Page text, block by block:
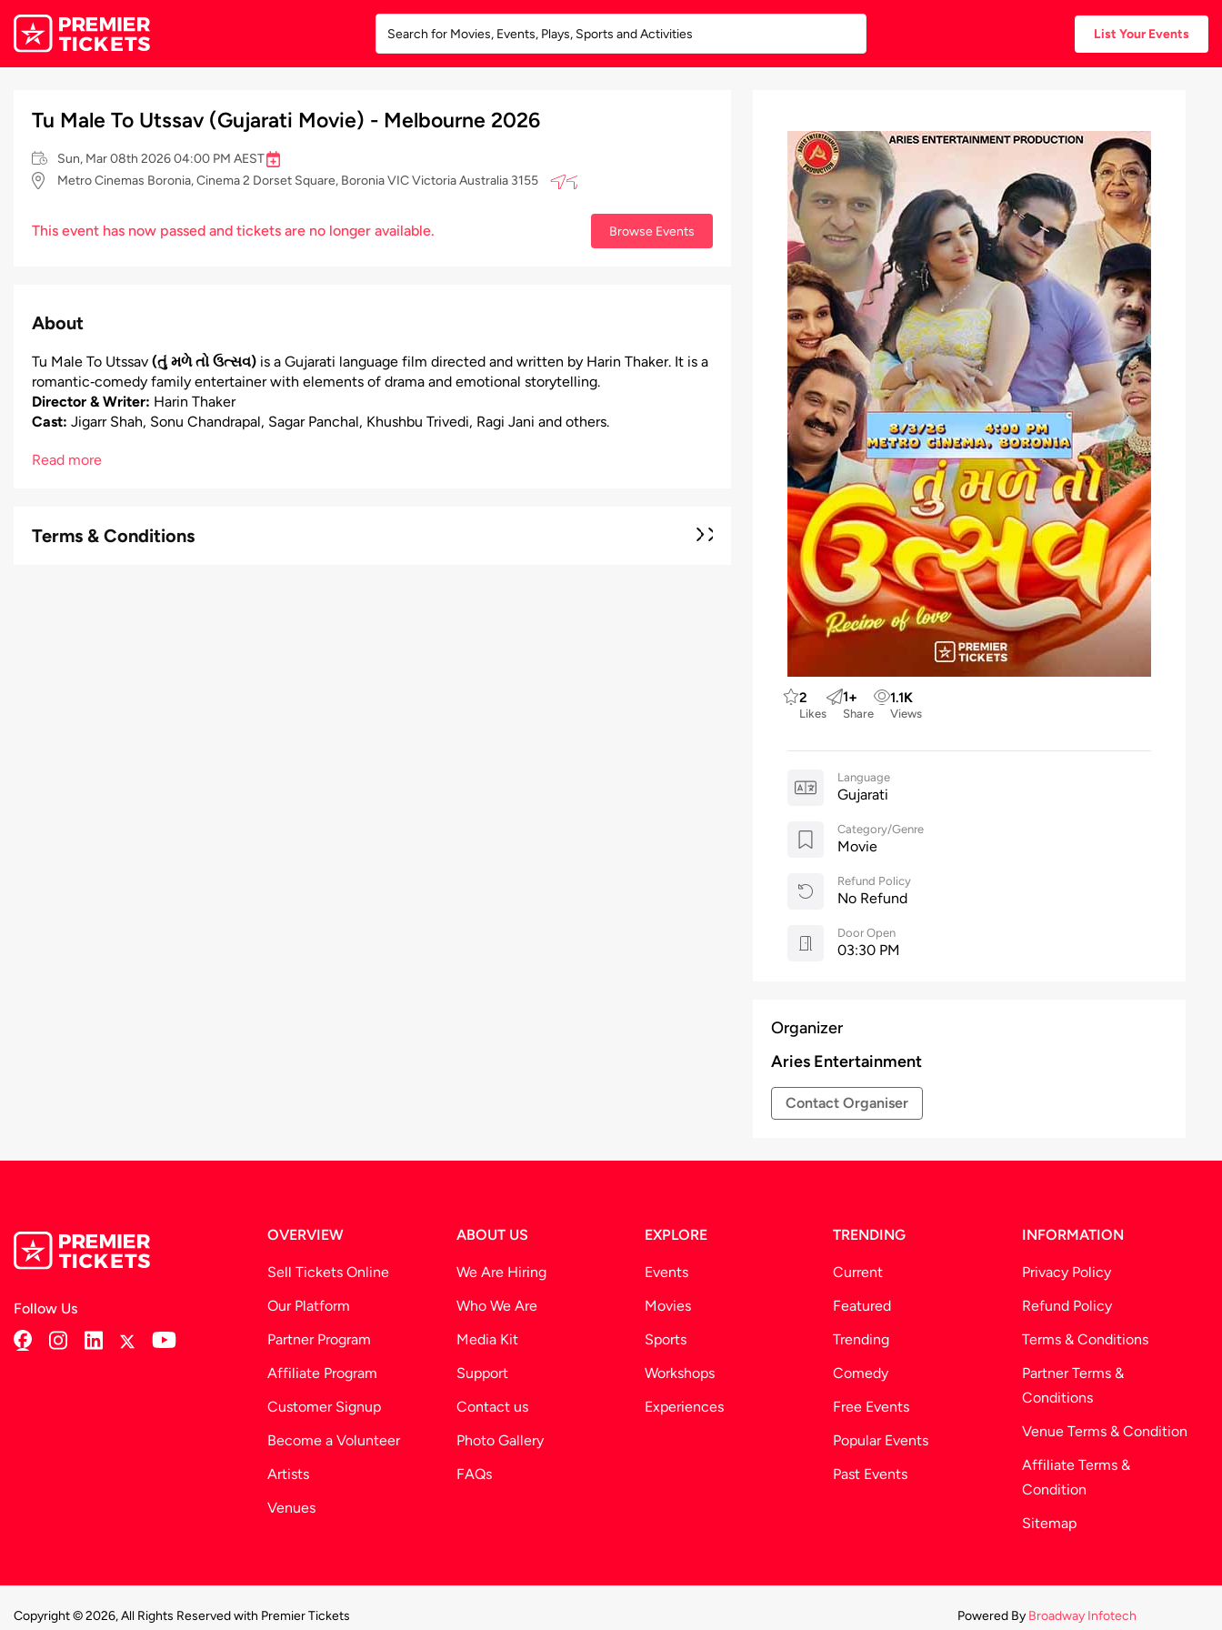
List Your Events
Tu Male To Utssav (Gujarati Movie) - Melbourne 2026
Sun, Mar 08th 2026 04:00 PM AEST
Metro Cinemas Boronia, Cinema 2 Dorset Square, Boronia VIC Victoria Australia 3155
This event has now passed and tickets are no longer available. Browse Events
About
Tu Male To Utssav (તું મળે તો ઉત્સવ) is a Gujarati language film directed and written by Harin Thaker. It is a
romantic‑comedy family entertainer with elements of drama and emotional storytelling.
Director & Writer: Harin Thaker
Cast: Jigarr Shah, Sonu Chandrapal, Sagar Panchal, Khushbu Trivedi, Ragi Jani and others.
Read more
Terms & Conditions
2
Likes
1+
Share
1.1K
Views
Language
Gujarati
Category/Genre
Movie
Refund Policy
No Refund
Door Open
03:30 PM
Organizer
Aries Entertainment
Contact Organiser
Follow Us
OVERVIEW
Sell Tickets Online
Our Platform
Partner Program
Affiliate Program
Customer Signup
Become a Volunteer
Artists
Venues
ABOUT US
We Are Hiring
Who We Are
Media Kit
Support
Contact us
Photo Gallery
FAQs
EXPLORE
Events
Movies
Sports
Workshops
Experiences
TRENDING
Current
Featured
Trending
Comedy
Free Events
Popular Events
Past Events
INFORMATION
Privacy Policy
Refund Policy
Terms & Conditions
Partner Terms &
Conditions
Venue Terms & Condition
Affiliate Terms &
Condition
Sitemap
Copyright © 2026, All Rights Reserved with Premier Tickets Powered By Broadway Infotech